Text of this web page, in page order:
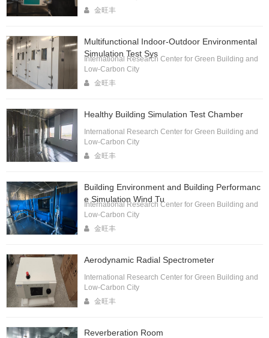
金旺丰
Multifunctional Indoor-Outdoor Environmental
Simulation Test Sys
International Research Center for Green Building and
Low-Carbon City
金旺丰
Healthy Building Simulation Test Chamber
International Research Center for Green Building and
Low-Carbon City
金旺丰
Building Environment and Building Performanc
e Simulation Wind Tu
International Research Center for Green Building and
Low-Carbon City
金旺丰
Aerodynamic Radial Spectrometer
International Research Center for Green Building and
Low-Carbon City
金旺丰
Reverberation Room